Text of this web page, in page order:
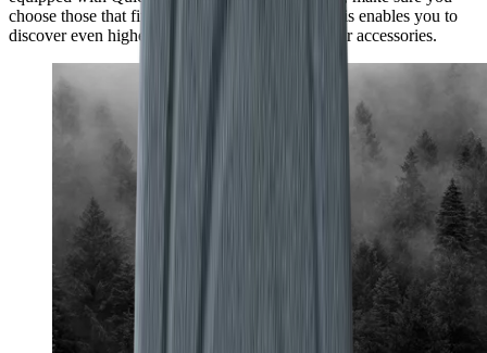
choose those that fit your model of sharpener. This enables you to
discover even higher levels of sharpness using our accessories.